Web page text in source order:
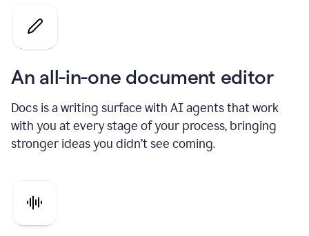
An all-in-one document editor
Docs is a writing surface with AI agents that work
with you at every stage of your process, bringing
stronger ideas you didn’t see coming.